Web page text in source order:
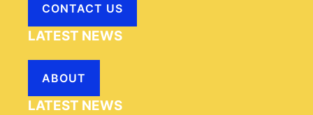
CONTACT US
LATEST NEWS
ABOUT
LATEST NEWS